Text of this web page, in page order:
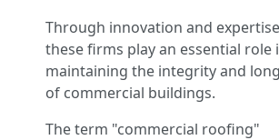
Through innovation and
these firms play an essential role
maintaining the integrity and
of commercial buildings.
The term "commercial roofing"